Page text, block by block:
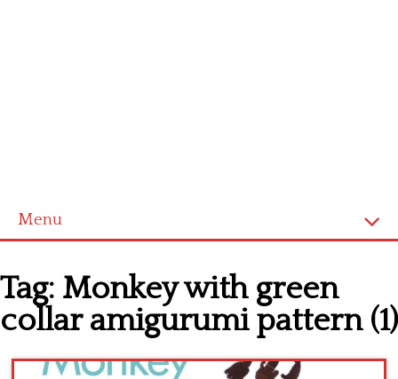
Menu
Cross stitch alphabet
Cross stitch Disney
Crochet round doily
Tag: Monkey with green
collar amigurumi pattern (1)